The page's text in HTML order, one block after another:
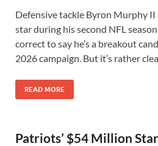
Defensive tackle Byron Murphy
star during his second NFL season
correct to say he’s a breakout
2026 campaign. But it’s rather
READ MORE
Patriots’ $54 Million